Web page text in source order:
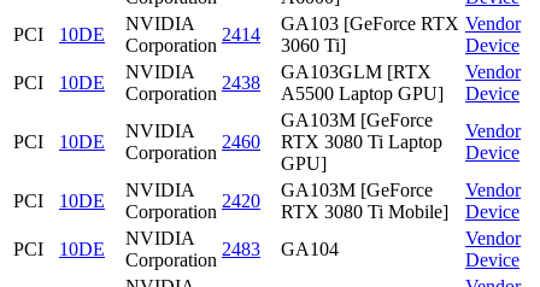
PCI
10DE
NVIDIA
Corporation
2414
GA103 [GeForce RTX
3060 Ti]
Vendor
Device
PCI
10DE
NVIDIA
Corporation
2438
GA103GLM [RTX
A5500 Laptop GPU]
Vendor
Device
PCI 10DE
NVIDIA
Corporation
2460
GA103M [GeForce
RTX 3080 Ti Laptop
GPU]
Vendor
Device
PCI 10DE
NVIDIA
Corporation
2420
GA103M [GeForce
RTX 3080 Ti Mobile]
Vendor
Device
PCI
10DE
NVIDIA
Corporation
2483 GA104
Vendor
Device